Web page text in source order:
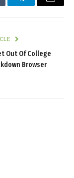
TelegramEmail
Out Of College
Browser